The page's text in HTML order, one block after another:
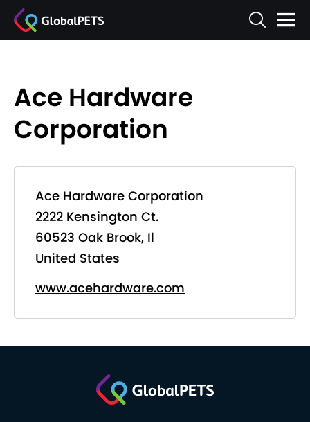
Ace Hardware
Corporation
Ace Hardware Corporation
2222 Kensington Ct.
60523 Oak Brook, Il
United States
www.acehardware.com